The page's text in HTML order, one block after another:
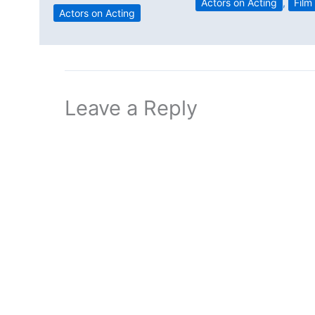
Actors on Acting
Actors on Acting , Film
Leave a Reply